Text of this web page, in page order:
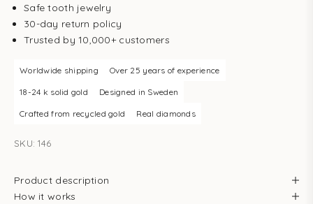
Safe tooth jewelry
30-day return policy
Trusted by 10,000+ customers
Worldwide shipping Over 25 years of experience
18-24 k solid gold Designed in Sweden
Crafted from recycled gold Real diamonds
SKU: 146
Product description
How it works